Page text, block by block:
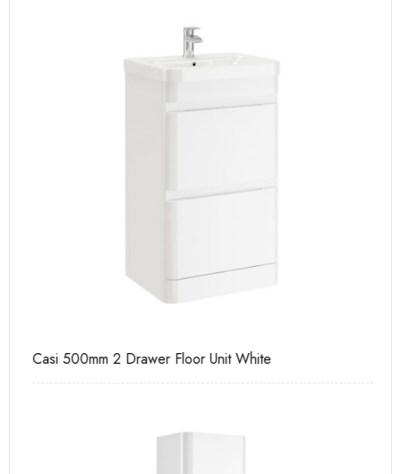
Casi 500mm 2 Drawer Floor Unit White